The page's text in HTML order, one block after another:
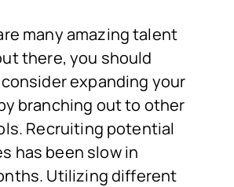
many amazing talent
there, you should
expanding your
branching out to other
Recruiting potential
has been slow in
Utilizing different